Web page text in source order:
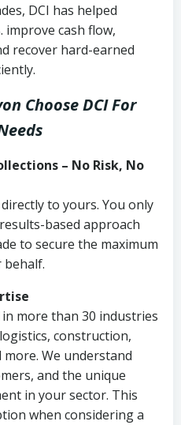
DCI has helped
improve cash flow,
recover hard-earned
Choose DCIFor
– No Risk, No
to yours. You only
based approach
to secure the maximum
behalf.
more than 30 industries
construction,
We understand
and the unique
in your sector. This
when considering a